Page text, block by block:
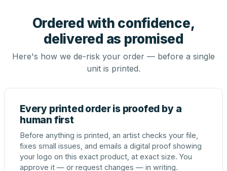
Ordered with confidence,
delivered as promised
Here's how we de-risk your order — before a single
unit is printed.
Every printed order is proofed by a
human first
Before anything is printed, an artist checks your file,
fixes small issues, and emails a digital proof showing
your logo on this exact product, at exact size. You
approve it — or request changes — in writing.